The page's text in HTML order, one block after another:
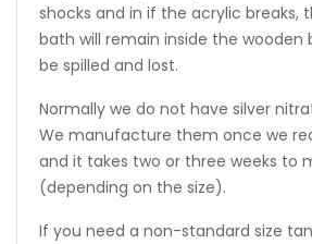
shocks and in if the acrylic breaks,
bath will remain inside the wooden
be spilled and lost.
Normally we do not have silver
We manufacture them once we
and it takes two or three weeks to
(depending on the size).
If you need a non-standard size